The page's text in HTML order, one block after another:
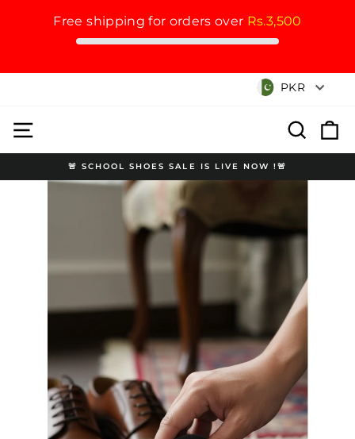
Free shipping for orders over Rs.3,500
Currency
PKR
Pause
slideshow
🚨 SCHOOL SHOES SALE IS LIVE NOW !🚨